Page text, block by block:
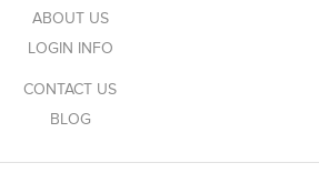
ABOUT US
LOGIN INFO
CONTACT US
BLOG